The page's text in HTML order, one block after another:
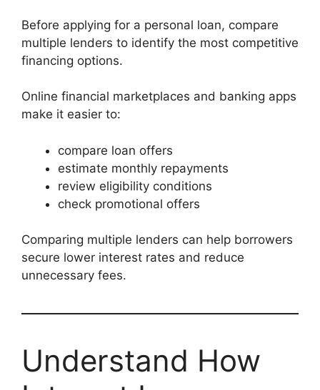
Before applying for a personal loan, compare
multiple lenders to identify the most competitive
financing options.
Online financial marketplaces and banking apps
make it easier to:
compare loan offers
estimate monthly repayments
review eligibility conditions
check promotional offers
Comparing multiple lenders can help borrowers
secure lower interest rates and reduce
unnecessary fees.
Understand How